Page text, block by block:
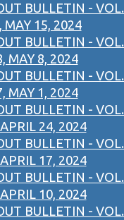
BULLETIN - VOL.
MAY 15, 2024
BULLETIN - VOL.
MAY 8, 2024
BULLETIN - VOL.
MAY 1, 2024
BULLETIN - VOL.
24, 2024
BULLETIN - VOL.
17, 2024
BULLETIN - VOL.
10, 2024
BULLETIN - VOL.